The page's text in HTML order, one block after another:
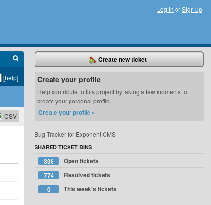
Log in orSign up
[help]
CSV
Create new ticket
Create your profile
Help contribute to this project by taking a few moments to
create your personal profile.
Create your profile »
Bug Tracker for Exponent CMS
SHARED TICKET BINS
338
Open tickets
774
Resolved tickets
0
This week's tickets